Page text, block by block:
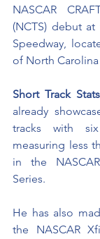
NASCAR
(NCTS) debut at
Speedway,
of North
Short Track
already
tracks with
measuring less
in the
Series.
He has also
the NASCAR